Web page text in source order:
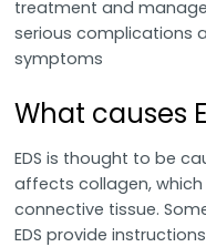
treatment and
serious complications
symptoms
What causes
EDS is thought to be
affects collagen,
connective tissue.
EDS provide